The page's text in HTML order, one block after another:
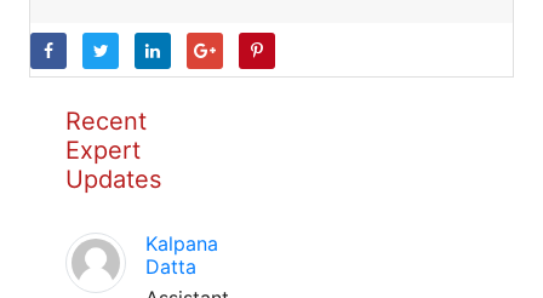
Recent
Expert
Updates
Kalpana
Datta